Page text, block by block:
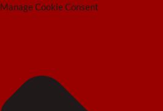
Manage Cookie Consent